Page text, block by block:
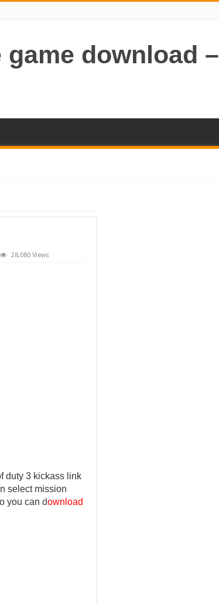
game download –
28,080 Views
duty 3 kickass link
select mission
you can download